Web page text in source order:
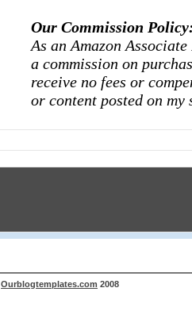
Our Commission
As an Amazon
a commission on
receive no fees or
or content posted on my
Ourblogtemplates.com 2008